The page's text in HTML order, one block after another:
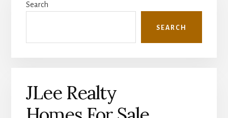
Sidebar
Search
SEARCH
JLee Realty